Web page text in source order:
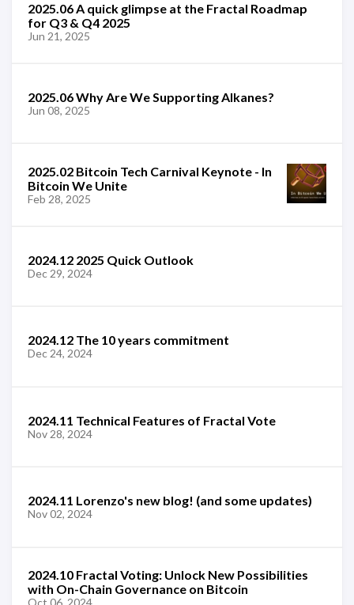
2025.06 A quick glimpse at the Fractal Roadmap
for Q3 & Q4 2025
Jun 21, 2025
2025.06 Why Are We Supporting Alkanes?
Jun 08, 2025
2025.02 Bitcoin Tech Carnival Keynote - In
Bitcoin We Unite
Feb 28, 2025
2024.12 2025 Quick Outlook
Dec 29, 2024
2024.12 The 10 years commitment
Dec 24, 2024
2024.11 Technical Features of Fractal Vote
Nov 28, 2024
2024.11 Lorenzo's new blog! (and some updates)
Nov 02, 2024
2024.10 Fractal Voting: Unlock New Possibilities
with On-Chain Governance on Bitcoin
Oct 06, 2024